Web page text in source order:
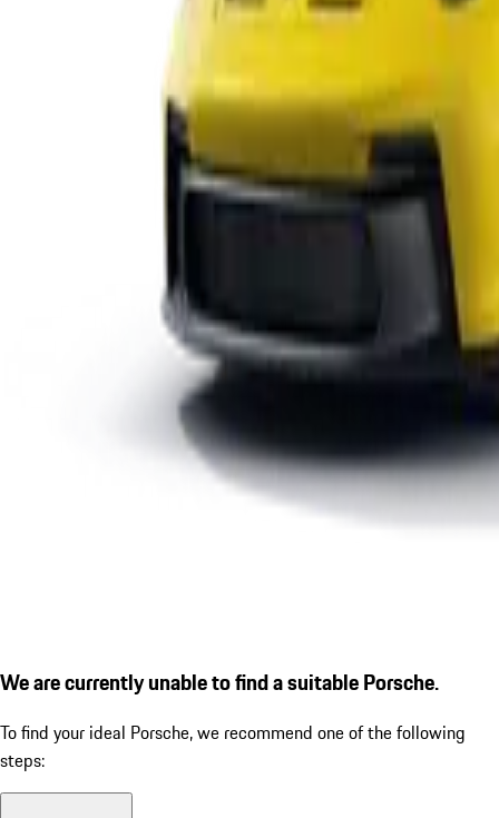
We are currently unable to find a suitable Porsche.
To find your ideal Porsche, we recommend one of the following
steps: